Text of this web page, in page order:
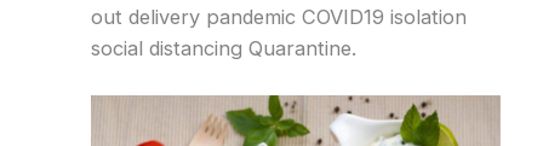
out delivery pandemic COVID19 isolation
social distancing Quarantine.